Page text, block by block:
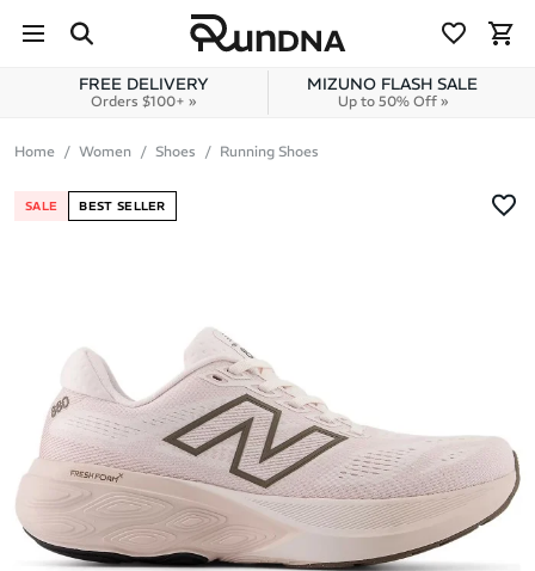
Skip to content
FREE DELIVERY
Orders $100+ »
MIZUNO FLASH SALE
Up to 50% Off »
Home Women Shoes Running Shoes
SALE BEST SELLER